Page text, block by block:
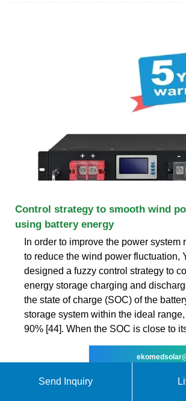
Control strategy to smooth wind
using battery energy
In order to improve the power system
to reduce the wind power fluctuation,
designed a fuzzy control strategy to
energy storage charging and
the state of charge (SOC) of the
storage system within the ideal
90% [44]. When the SOC is close to
Send Inquiry